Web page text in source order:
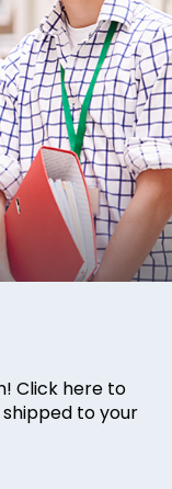
Click here to
to your